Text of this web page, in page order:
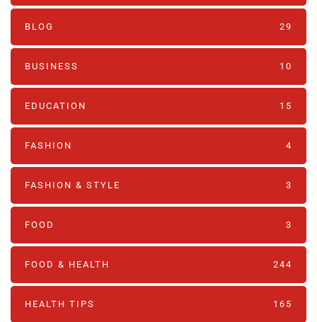
BLOG 29
BUSINESS 10
EDUCATION 15
FASHION 4
FASHION & STYLE 3
FOOD 3
FOOD & HEALTH 244
HEALTH TIPS 165